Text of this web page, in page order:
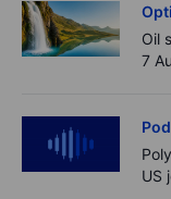
Oil
7
US